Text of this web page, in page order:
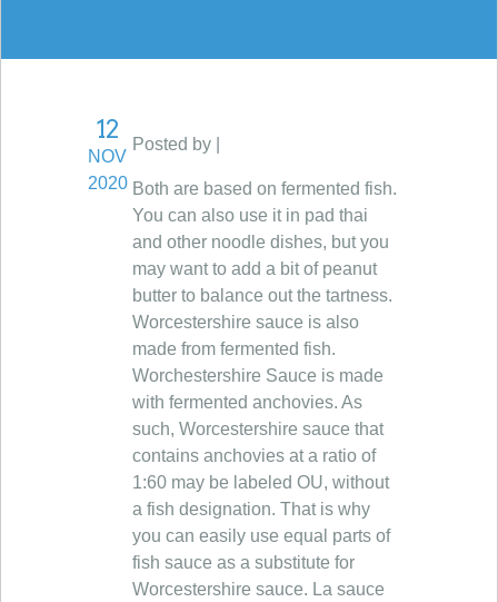
12
NOV
2020
Posted by |
Both are based on fermented fish.
You can also use it in pad thai
and other noodle dishes, but you
may want to add a bit of peanut
butter to balance out the tartness.
Worcestershire sauce is also
made from fermented fish.
Worchestershire Sauce is made
with fermented anchovies. As
such, Worcestershire sauce that
contains anchovies at a ratio of
1:60 may be labeled OU, without
a fish designation. That is why
you can easily use equal parts of
fish sauce as a substitute for
Worcestershire sauce. La sauce